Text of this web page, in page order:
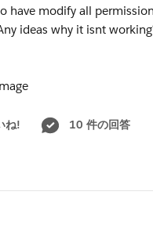
have modify all
ideas why it isnt
ね!
10 件の回答